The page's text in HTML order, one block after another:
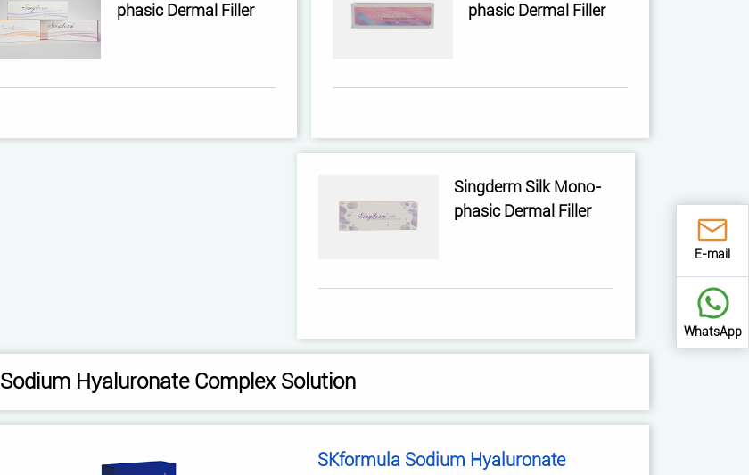
E-mail
WhatsApp
phasic Dermal Filler
phasic Dermal Filler
Singderm Silk Mono-
phasic Dermal Filler
Sodium Hyaluronate Complex Solution
SKformula Sodium Hyaluronate